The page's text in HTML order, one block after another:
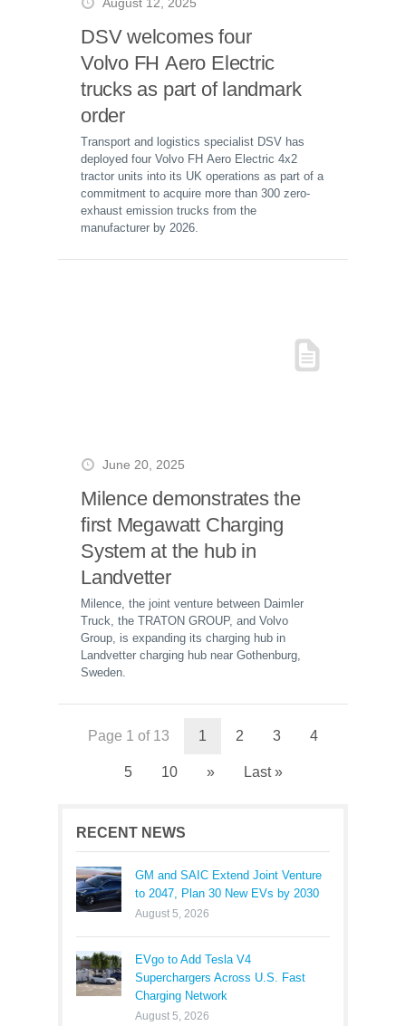
August 12, 2025
DSV welcomes four
Volvo FH Aero Electric
trucks as part of landmark
order
Transport and logistics specialist DSV has
deployed four Volvo FH Aero Electric 4x2
tractor units into its UK operations as part of a
commitment to acquire more than 300 zero-
exhaust emission trucks from the
manufacturer by 2026.
June 20, 2025
Milence demonstrates the
first Megawatt Charging
System at the hub in
Landvetter
Milence, the joint venture between Daimler
Truck, the TRATON GROUP, and Volvo
Group, is expanding its charging hub in
Landvetter charging hub near Gothenburg,
Sweden.
Page 1 of 13 1 2 3 4
5 10 » Last »
RECENT NEWS
GM and SAIC Extend Joint Venture
to 2047, Plan 30 New EVs by 2030
August 5, 2026
EVgo to Add Tesla V4
Superchargers Across U.S. Fast
Charging Network
August 5, 2026